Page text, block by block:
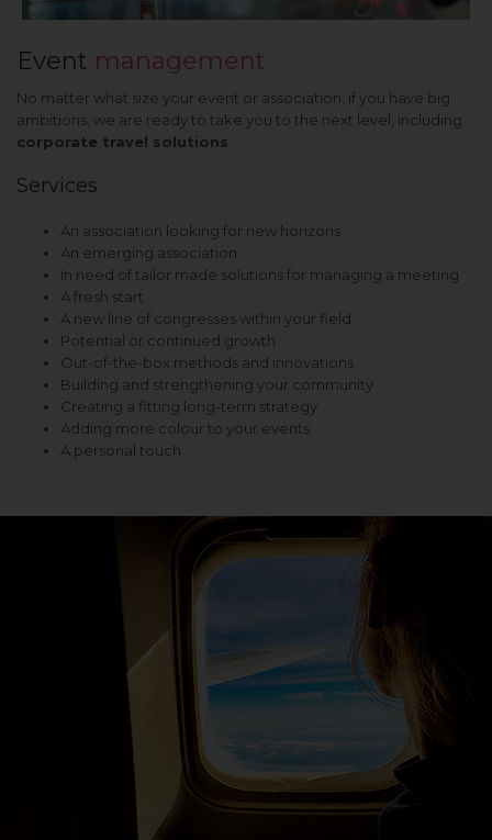
Event management
No matter what size your event or association, if you have big
ambitions, we are ready to take you to the next level, including
corporate travel solutions.
Services
An association looking for new horizons
An emerging association
In need of tailor made solutions for managing a meeting
A fresh start
A new line of congresses within your field
Potential or continued growth
Out-of-the-box methods and innovations
Building and strengthening your community
Creating a fitting long-term strategy
Adding more colour to your events
A personal touch